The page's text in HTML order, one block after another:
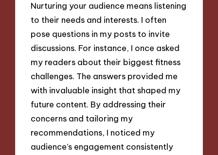
Nurturing your audience means listening
to their needs and interests. I often
pose questions in my posts to invite
discussions. For instance, I once asked
my readers about their biggest fitness
challenges. The answers provided me
with invaluable insight that shaped my
future content. By addressing their
concerns and tailoring my
recommendations, I noticed my
audience’s engagement consistently